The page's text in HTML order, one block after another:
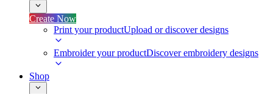
Create Now
Print your productUpload or discover designs
Embroider your productDiscover embroidery designs
Shop